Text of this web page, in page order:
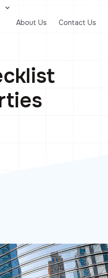
About Us Contact Us